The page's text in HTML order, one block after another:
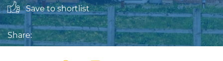
Save to shortlist
Share: